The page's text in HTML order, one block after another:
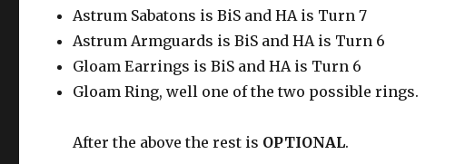
Astrum Sabatons is BiS and HA is Turn 7
Astrum Armguards is BiS and HA is Turn 6
Gloam Earrings is BiS and HA is Turn 6
Gloam Ring, well one of the two possible rings.
After the above the rest is OPTIONAL.